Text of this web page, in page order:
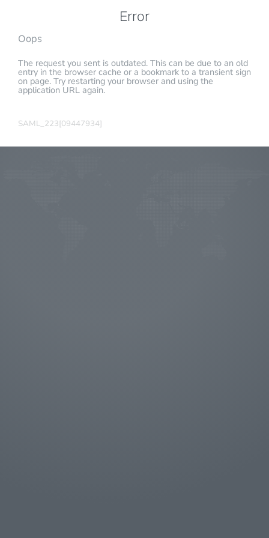
Error
Oops
The request you sent is outdated. This can be due to an old
entry in the browser cache or a bookmark to a transient sign
on page. Try restarting your browser and using the
application URL again.
SAML_223[09447934]